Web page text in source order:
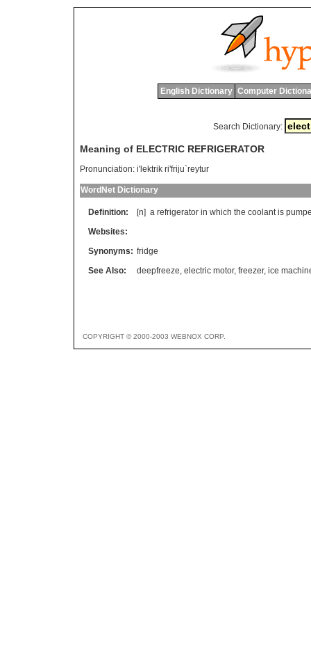
English Dictionary Computer
Search Dictionary:
Meaning of ELECTRIC REFRIGERATOR
Pronunciation: i'lektrik ri'friju`reytur
WordNet Dictionary
Definition: [n] a refrigerator in which the coolant is
Websites:
Synonyms: fridge
See Also:
deepfreeze, electric motor, freezer, ice
COPYRIGHT © 2000-2003 WEBNOX CORP.